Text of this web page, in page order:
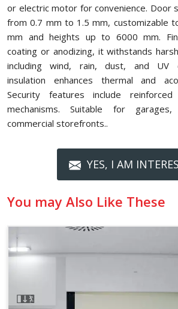
or electric motor for convenience. Door
from 0.7 mm to 1.5 mm, customizable
mm and heights up to 6000 mm.
coating or anodizing, it withstands
including wind, rain, dust, and UV
insulation enhances thermal and
Security features include
mechanisms. Suitable for
commercial storefronts..
YES, I AM
You may Also Like These